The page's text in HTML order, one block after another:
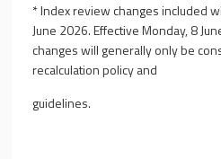
* Index review changes included
June 2026. Effective Monday, 8
changes will generally only be
recalculation policy and
guidelines.